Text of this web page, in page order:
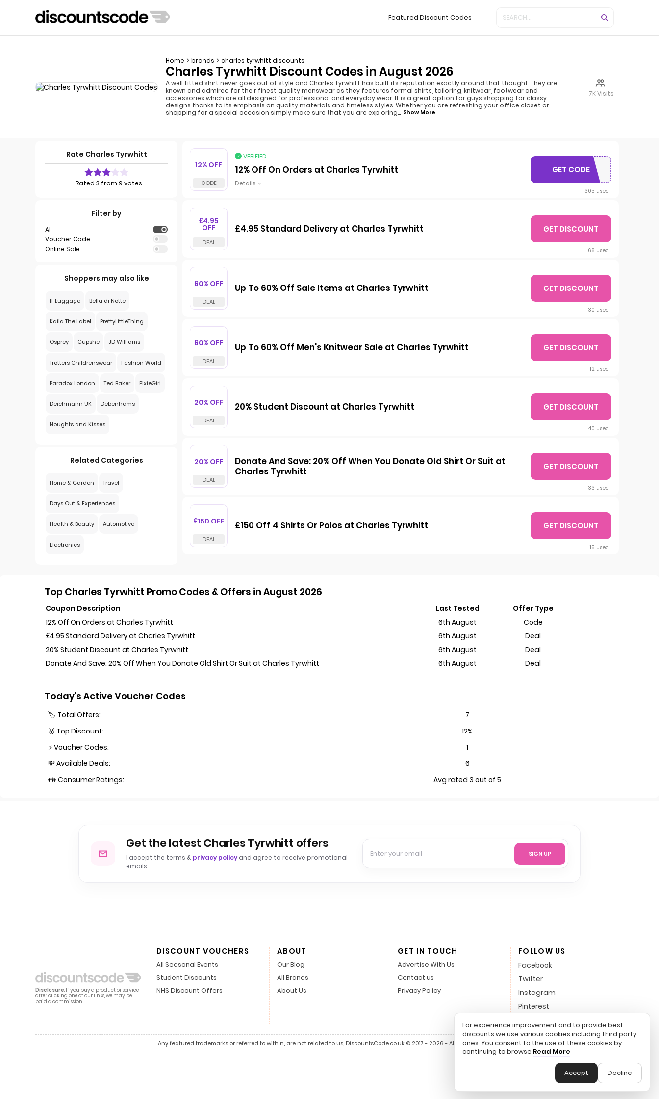
Featured Discount Codes
Home brands charles tyrwhitt discounts
Charles Tyrwhitt Discount Codes in August 2026
A well fitted shirt never goes out of style and Charles Tyrwhitt has built its reputation exactly around that thought. They are
known and admired for their finest quality menswear as they features formal shirts, tailoring, knitwear, footwear and
accessories which are all designed for professional and everyday wear. It is a great option for guys shopping for classy
designs thanks to its emphasis on quality materials and timeless styles. Whether you are refreshing your office closet or
shopping for a special occasion simply make sure that you are exploring... Show More
7K Visits
Rate Charles Tyrwhitt
Rated 3 from 9 votes
Filter by
All
Voucher Code
Online Sale
Shoppers may also like
IT Luggage Bella di Notte
Kaiia The Label PrettyLittleThing
Osprey Cupshe JD Williams
Trotters Childrenswear Fashion World
Paradox London Ted Baker PixieGirl
Deichmann UK Debenhams
Noughts and Kisses
Related Categories
Home & Garden Travel
Days Out & Experiences
Health & Beauty Automotive
Electronics
12% OFF
VERIFIED
12% Off On Orders at Charles Tyrwhitt
Details
305 used
GET CODE
12OFF
£4.95
OFF £4.95 Standard Delivery at Charles Tyrwhitt
66 used
GET DISCOUNT
60% OFF Up To 60% Off Sale Items at Charles Tyrwhitt
30 used
GET DISCOUNT
60% OFF Up To 60% Off Men's Knitwear Sale at Charles Tyrwhitt
12 used
GET DISCOUNT
20% OFF 20% Student Discount at Charles Tyrwhitt
40 used
GET DISCOUNT
20% OFF
Donate And Save: 20% Off When You Donate Old Shirt Or Suit at
Charles Tyrwhitt
33 used
GET DISCOUNT
£150 OFF £150 Off 4 Shirts Or Polos at Charles Tyrwhitt
15 used
GET DISCOUNT
Top Charles Tyrwhitt Promo Codes & Offers in August 2026
Coupon Description Last Tested
Offer Type
12% Off On Orders at Charles Tyrwhitt
6th August
Code
£4.95 Standard Delivery at Charles Tyrwhitt
6th August
Deal
20% Student Discount at Charles Tyrwhitt
6th August
Deal
Donate And Save: 20% Off When You Donate Old Shirt Or Suit at Charles Tyrwhitt
6th August Deal
Today's Active Voucher Codes
🏷️ Total Offers:
7
🥇 Top Discount:
12%
⚡ Voucher Codes:
1
💸 Available Deals:
6
👪 Consumer Ratings:
Avg rated 3 out of 5
Get the latest Charles Tyrwhitt offers
I accept the terms & privacy policy and agree to receive promotional
emails.
SIGN UP
Disclosure: If you buy a product or service
after clicking one of our links, we may be
paid a commission.
DISCOUNT VOUCHERS
All Seasonal Events
Student Discounts
NHS Discount Offers
ABOUT
Our Blog
All Brands
About Us
GET IN TOUCH
Advertise With Us
Contact us
Privacy Policy
FOLLOW US
Facebook
Twitter
Instagram
Pinterest
Any featured trademarks or referred to within, are not related to us, DiscountsCode.co.uk © 2017 - 2026 - All Rights Reserved.
For experience improvement and to provide best
discounts we use various cookies including third party
ones. You consent to the use of these cookies by
continuing to browse Read More
Accept Decline